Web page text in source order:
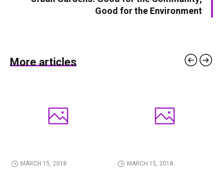
Good for the Environment
More articles
MARCH 15, 2018 MARCH 15, 2018